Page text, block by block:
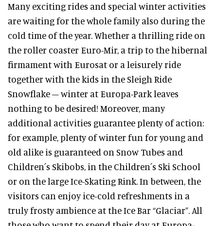
Many exciting rides and special winter activities
are waiting for the whole family also during the
cold time of the year. Whether a thrilling ride on
the roller coaster Euro-Mir, a trip to the hibernal
firmament with Eurosat or a leisurely ride
together with the kids in the Sleigh Ride
Snowflake – winter at Europa-Park leaves
nothing to be desired! Moreover, many
additional activities guarantee plenty of action:
for example, plenty of winter fun for young and
old alike is guaranteed on Snow Tubes and
Children´s Skibobs, in the Children´s Ski School
or on the large Ice-Skating Rink. In between, the
visitors can enjoy ice-cold refreshments in a
truly frosty ambience at the Ice Bar “Glaciar”. All